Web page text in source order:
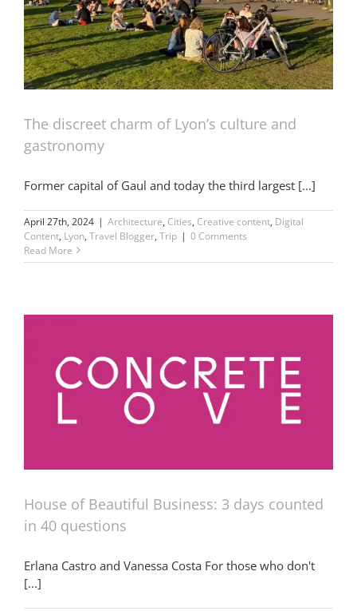
The discreet charm of Lyon’s culture and
gastronomy
Former capital of Gaul and today the third largest [...]
April 27th, 2024 | Architecture, Cities, Creative content, Digital
Content, Lyon, Travel Blogger, Trip | 0 Comments
Read More
House of Beautiful Business: 3 days counted
in 40 questions
Erlana Castro and Vanessa Costa For those who don't
[...]